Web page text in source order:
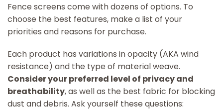
Fence screens come with dozens of options. To
choose the best features, make a list of your
priorities and reasons for purchase.
Each product has variations in opacity (AKA wind
resistance) and the type of material weave.
Consider your preferred level of privacy and
breathability, as well as the best fabric for blocking
dust and debris. Ask yourself these questions: